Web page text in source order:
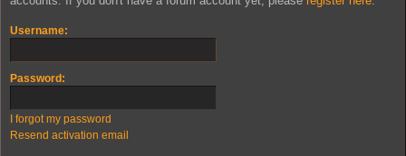
Username:
Password:
I forgot my password
Resend activation email